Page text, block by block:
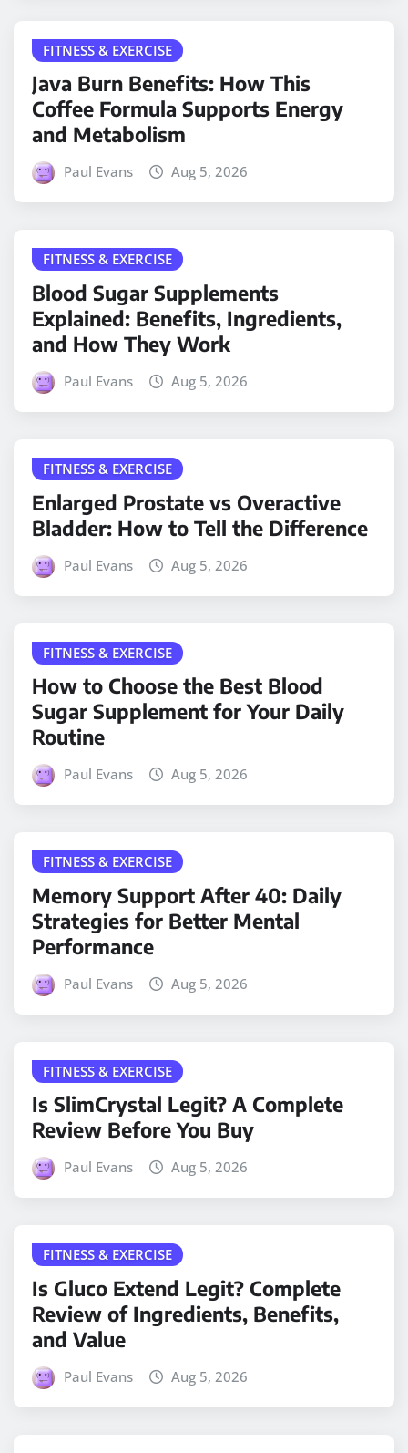
FITNESS & EXERCISE
Java Burn Benefits: How This
Coffee Formula Supports Energy
and Metabolism
Paul Evans Aug 5, 2026
FITNESS & EXERCISE
Blood Sugar Supplements
Explained: Benefits, Ingredients,
and How They Work
Paul Evans Aug 5, 2026
FITNESS & EXERCISE
Enlarged Prostate vs Overactive
Bladder: How to Tell the Difference
Paul Evans Aug 5, 2026
FITNESS & EXERCISE
How to Choose the Best Blood
Sugar Supplement for Your Daily
Routine
Paul Evans Aug 5, 2026
FITNESS & EXERCISE
Memory Support After 40: Daily
Strategies for Better Mental
Performance
Paul Evans Aug 5, 2026
FITNESS & EXERCISE
Is SlimCrystal Legit? A Complete
Review Before You Buy
Paul Evans Aug 5, 2026
FITNESS & EXERCISE
Is Gluco Extend Legit? Complete
Review of Ingredients, Benefits,
and Value
Paul Evans Aug 5, 2026